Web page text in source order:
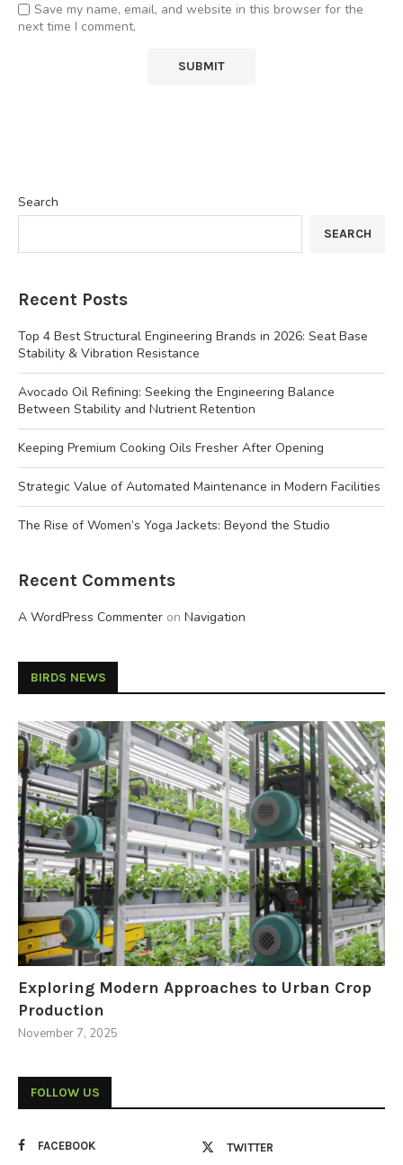
Save my name, email, and website in this browser for the
next time I comment.
Search
SEARCH
Recent Posts
Top 4 Best Structural Engineering Brands in 2026: Seat Base
Stability & Vibration Resistance
Avocado Oil Refining: Seeking the Engineering Balance
Between Stability and Nutrient Retention
Keeping Premium Cooking Oils Fresher After Opening
Strategic Value of Automated Maintenance in Modern Facilities
The Rise of Women’s Yoga Jackets: Beyond the Studio
Recent Comments
A WordPress Commenter on Navigation
BIRDS NEWS
Exploring Modern Approaches to Urban Crop
Production
November 7, 2025
FOLLOW US
FACEBOOK TWITTER